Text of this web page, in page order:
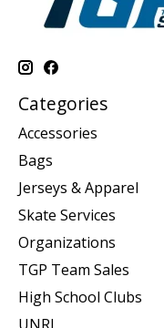
Categories
Accessories
Bags
Jerseys & Apparel
Skate Services
Organizations
TGP Team Sales
High School Clubs